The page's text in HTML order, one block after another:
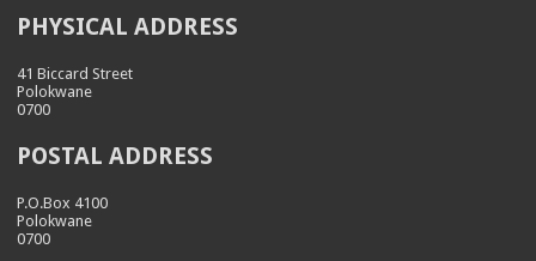
PHYSICAL ADDRESS
41 Biccard Street
Polokwane
0700
POSTAL ADDRESS
P.O.Box 4100
Polokwane
0700